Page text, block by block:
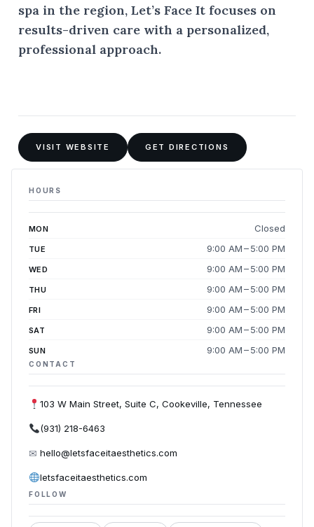
spa in the region, Let’s Face It focuses on
results-driven care with a personalized,
professional approach.
VISIT WEBSITE GET DIRECTIONS
HOURS
MON Closed
TUE 9:00 AM – 5:00 PM
WED 9:00 AM – 5:00 PM
THU 9:00 AM – 5:00 PM
FRI 9:00 AM – 5:00 PM
SAT 9:00 AM – 5:00 PM
SUN 9:00 AM – 5:00 PM
CONTACT
103 W Main Street, Suite C, Cookeville, Tennessee
(931) 218-6463
✉ hello@letsfaceitaesthetics.com
letsfaceitaesthetics.com
FOLLOW